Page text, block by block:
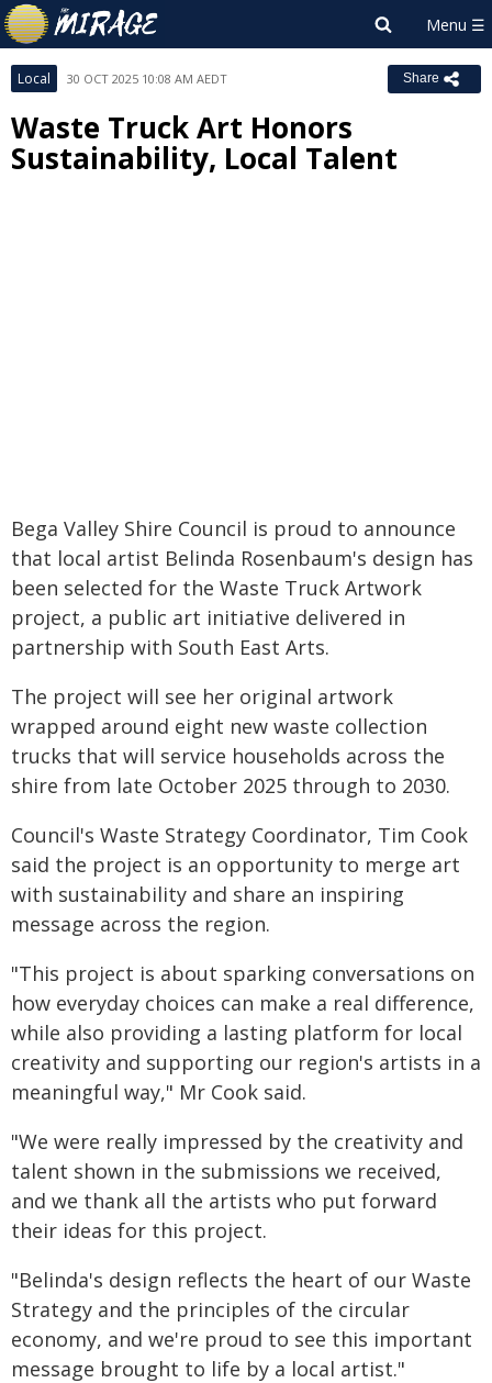
Local 30 OCT 2025 10:08 AM AEDT Share
Waste Truck Art Honors
Sustainability, Local Talent
Bega Valley Shire Council is proud to announce
that local artist Belinda Rosenbaum's design has
been selected for the Waste Truck Artwork
project, a public art initiative delivered in
partnership with South East Arts.
The project will see her original artwork
wrapped around eight new waste collection
trucks that will service households across the
shire from late October 2025 through to 2030.
Council's Waste Strategy Coordinator, Tim Cook
said the project is an opportunity to merge art
with sustainability and share an inspiring
message across the region.
"This project is about sparking conversations on
how everyday choices can make a real difference,
while also providing a lasting platform for local
creativity and supporting our region's artists in a
meaningful way," Mr Cook said.
"We were really impressed by the creativity and
talent shown in the submissions we received,
and we thank all the artists who put forward
their ideas for this project.
"Belinda's design reflects the heart of our Waste
Strategy and the principles of the circular
economy, and we're proud to see this important
message brought to life by a local artist."